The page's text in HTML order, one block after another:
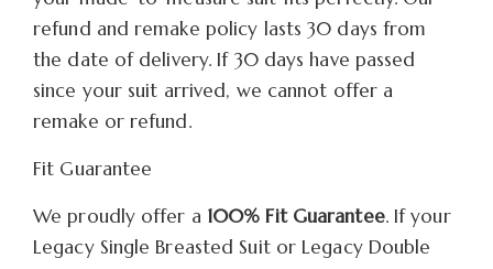
refund and remake policy lasts 30 days from
the date of delivery. If 30 days have passed
since your suit arrived, we cannot offer a
remake or refund.
Fit Guarantee
We proudly offer a 100% Fit Guarantee. If your
Legacy Single Breasted Suit or Legacy Double